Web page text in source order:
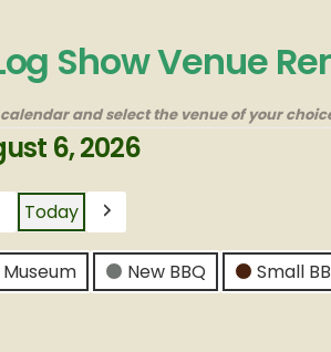
Show Venue
and select the venue of your
6, 2026
Today Next
Museum New BBQ Small